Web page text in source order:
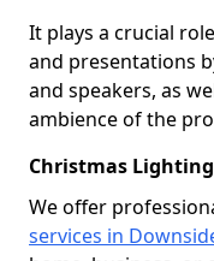
It plays a crucial
and presentations
and speakers, as
ambience of the
Christmas
We offer
services in